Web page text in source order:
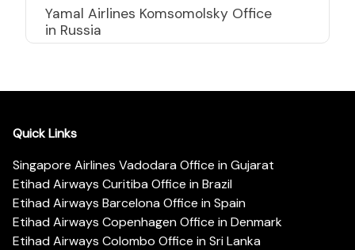
Yamal Airlines Komsomolsky Office
in Russia
Quick Links
Singapore Airlines Vadodara Office in Gujarat
Etihad Airways Curitiba Office in Brazil
Etihad Airways Barcelona Office in Spain
Etihad Airways Copenhagen Office in Denmark
Etihad Airways Colombo Office in Sri Lanka